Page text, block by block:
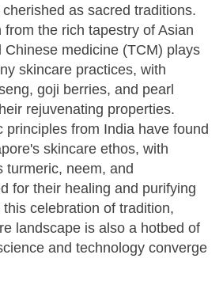
as sacred traditions.
the rich tapestry of Asian
Chinese medicine (TCM) plays
skincare practices, with
goji berries, and pearl
rejuvenating properties.
principles from India have found
skincare ethos, with
turmeric, neem, and
for their healing and purifying
celebration of tradition,
landscape is also a hotbed of
and technology converge